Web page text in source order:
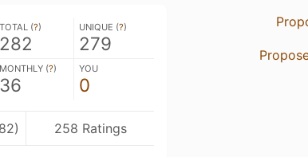
TOTAL (?)
282
UNIQUE (?)
279
MONTHLY (?)
36
YOU
0
258 Ratings